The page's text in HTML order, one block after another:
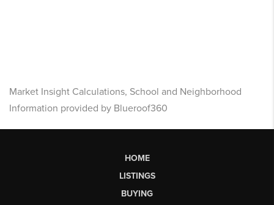
Market Insight Calculations, School and Neighborhood
Information provided by Blueroof360
HOME
LISTINGS
BUYING